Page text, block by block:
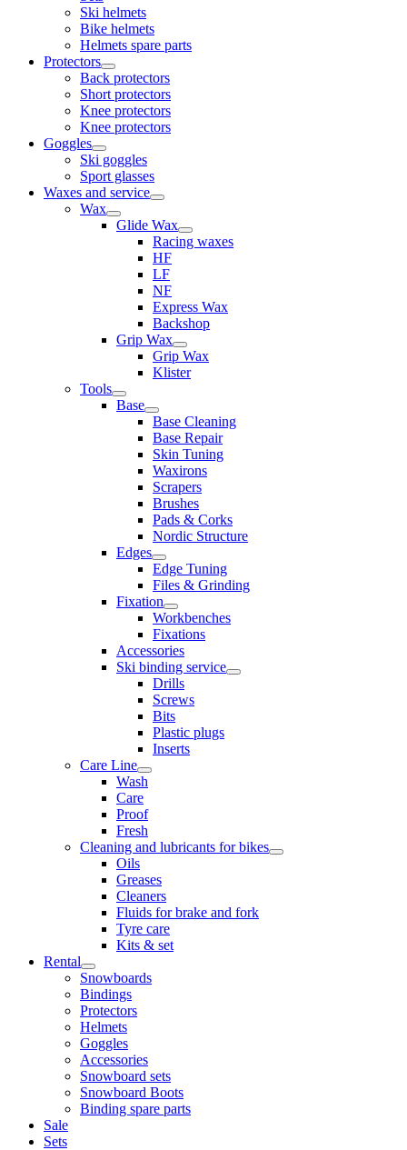
Ski helmets
Bike helmets
Helmets spare parts
Protectors
Back protectors
Short protectors
Knee protectors
Knee protectors
Goggles
Ski goggles
Sport glasses
Waxes and service
Wax
Glide Wax
Racing waxes
HF
LF
NF
Express Wax
Backshop
Grip Wax
Grip Wax
Klister
Tools
Base
Base Cleaning
Base Repair
Skin Tuning
Waxirons
Scrapers
Brushes
Pads & Corks
Nordic Structure
Edges
Edge Tuning
Files & Grinding
Fixation
Workbenches
Fixations
Accessories
Ski binding service
Drills
Screws
Bits
Plastic plugs
Inserts
Care Line
Wash
Care
Proof
Fresh
Cleaning and lubricants for bikes
Oils
Greases
Cleaners
Fluids for brake and fork
Tyre care
Kits & set
Rental
Snowboards
Bindings
Protectors
Helmets
Goggles
Accessories
Snowboard sets
Snowboard Boots
Binding spare parts
Sale
Sets